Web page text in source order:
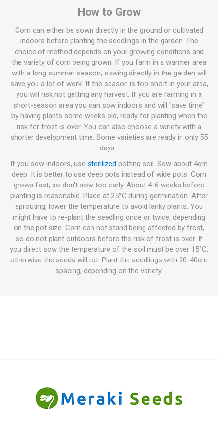
How to Grow
Corn can either be sown directly in the ground or cultivated
indoors before planting the seedlings in the garden. The
choice of method depends on your growing conditions and
the variety of corn being grown. If you farm in a warmer area
with a long summer season, sowing directly in the garden will
save you a lot of work. If the season is too short in your area,
you will risk not getting any harvest. If you are farming in a
short-season area you can sow indoors and will "save time"
by having plants some weeks old, ready for planting when the
risk for frost is over. You can also choose a variety with a
shorter development time. Some varieties are ready in only 55
days.
If you sow indoors, use sterilized potting soil. Sow about 4cm
deep. It is better to use deep pots instead of wide pots. Corn
grows fast, so don't sow too early. About 4-6 weeks before
planting is reasonable. Place at 25°C during germination. After
sprouting, lower the temperature to avoid lanky plants. You
might have to re-plant the seedling once or twice, depending
on the pot size. Corn can not stand being affected by frost,
so do not plant outdoors before the risk of frost is over. If
you direct sow the temperature of the soil must be over 15°C,
otherwise the seeds will rot. Plant the seedlings with 20-40cm
spacing, depending on the variety.